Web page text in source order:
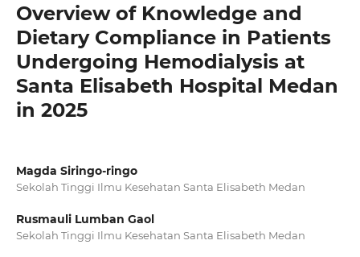
Overview of Knowledge and
Dietary Compliance in Patients
Undergoing Hemodialysis at
Santa Elisabeth Hospital Medan
in 2025
Magda Siringo-ringo
Sekolah Tinggi Ilmu Kesehatan Santa Elisabeth Medan
Rusmauli Lumban Gaol
Sekolah Tinggi Ilmu Kesehatan Santa Elisabeth Medan